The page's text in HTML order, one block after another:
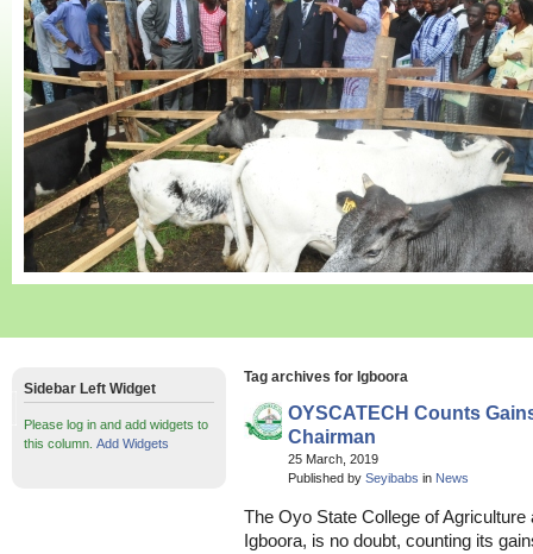
Tag archives for Igboora
OYSCATECH Counts
Chairman
25 March, 2019
Published by Seyibabs in News
The Oyo State College of
Igboora, is no doubt, counting its
Sidebar Left Widget
Please log in and add widgets to
this column. Add Widgets